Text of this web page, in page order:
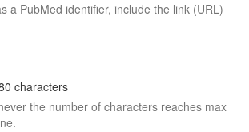
a PubMed identifier, include the link (URL)
characters
the number of characters reaches max